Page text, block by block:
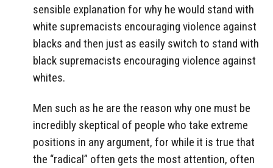
sensible explanation for why he would stand with
white supremacists encouraging violence against
blacks and then just as easily switch to stand with
black supremacists encouraging violence against
whites.
Men such as he are the reason why one must be
incredibly skeptical of people who take extreme
positions in any argument, for while it is true that
the “radical” often gets the most attention, often